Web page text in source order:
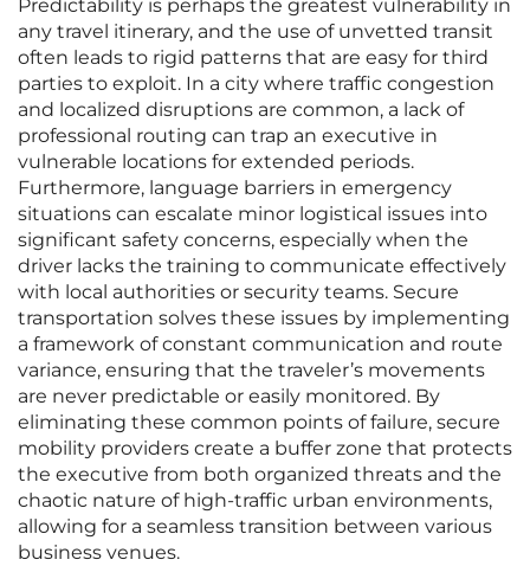
Predictability is perhaps the greatest vulnerability in
any travel itinerary, and the use of unvetted transit
often leads to rigid patterns that are easy for third
parties to exploit. In a city where traffic congestion
and localized disruptions are common, a lack of
professional routing can trap an executive in
vulnerable locations for extended periods.
Furthermore, language barriers in emergency
situations can escalate minor logistical issues into
significant safety concerns, especially when the
driver lacks the training to communicate effectively
with local authorities or security teams. Secure
transportation solves these issues by implementing
a framework of constant communication and route
variance, ensuring that the traveler’s movements
are never predictable or easily monitored. By
eliminating these common points of failure, secure
mobility providers create a buffer zone that protects
the executive from both organized threats and the
chaotic nature of high-traffic urban environments,
allowing for a seamless transition between various
business venues.